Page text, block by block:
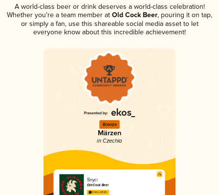
A world-class beer or drink deserves a world-class celebration!
Whether you're a team member at Old Cock Beer, pouring it on tap,
or simply a fan, use this shareable social media asset to let
everyone know about this incredible achievement!
Bronze
Märzen
in Czechia
Šnycl
Old Cock Beer
3.54 in 2025